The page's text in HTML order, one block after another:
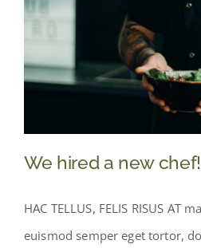
We hired a new chef!
HAC TELLUS, FELIS RISUS AT
euismod semper eget tortor,